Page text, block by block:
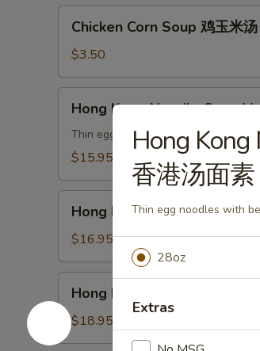
汤
Corn
Soup
鸡
玉
Chicken Corn Soup 鸡玉米汤
$3.50
Kong
Noodle
Soup
香
素
Hong Kong Noodle Soup
Thin egg noodles with bean sprout,
$15.95
Kong
Noodle
Soup
Chicken
港
汤
Hong Kong Noodle Soup
$16.95
Kong
Noodle
Soup
Hong Kong Noodle Soup
$18.95
Hong
香港汤面素
Thin egg noodles with
28oz
Extras